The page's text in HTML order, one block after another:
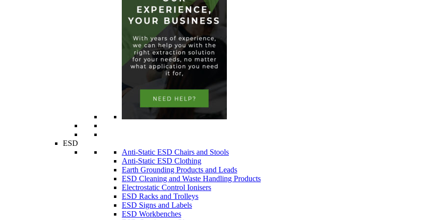
ESD
Anti-Static ESD Chairs and Stools
Anti-Static ESD Clothing
Earth Grounding Products and Leads
ESD Cleaning and Waste Handling Products
Electrostatic Control Ionisers
ESD Racks and Trolleys
ESD Signs and Labels
ESD Workbenches